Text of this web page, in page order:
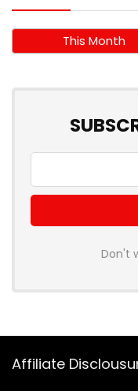
This Month
Don't
Affiliate